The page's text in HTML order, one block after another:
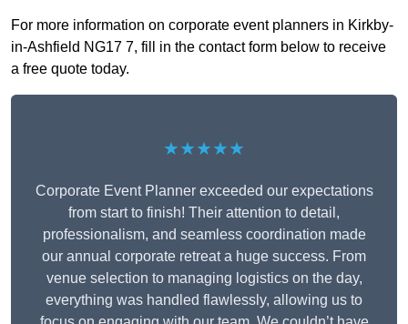
For more information on corporate event planners in Kirkby-
in-Ashfield NG17 7, fill in the contact form below to receive
a free quote today.
★★★★★
Corporate Event Planner exceeded our expectations
from start to finish! Their attention to detail,
professionalism, and seamless coordination made
our annual corporate retreat a huge success. From
venue selection to managing logistics on the day,
everything was handled flawlessly, allowing us to